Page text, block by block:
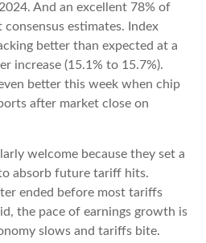
And an excellent 78% of
estimates. Index
better than expected at a
increase (15.1% to 15.7%).
better this week when chip
after market close on
welcome because they set a
absorb future tariff hits.
ended before most tariffs
the pace of earnings growth is
slows and tariffs bite.